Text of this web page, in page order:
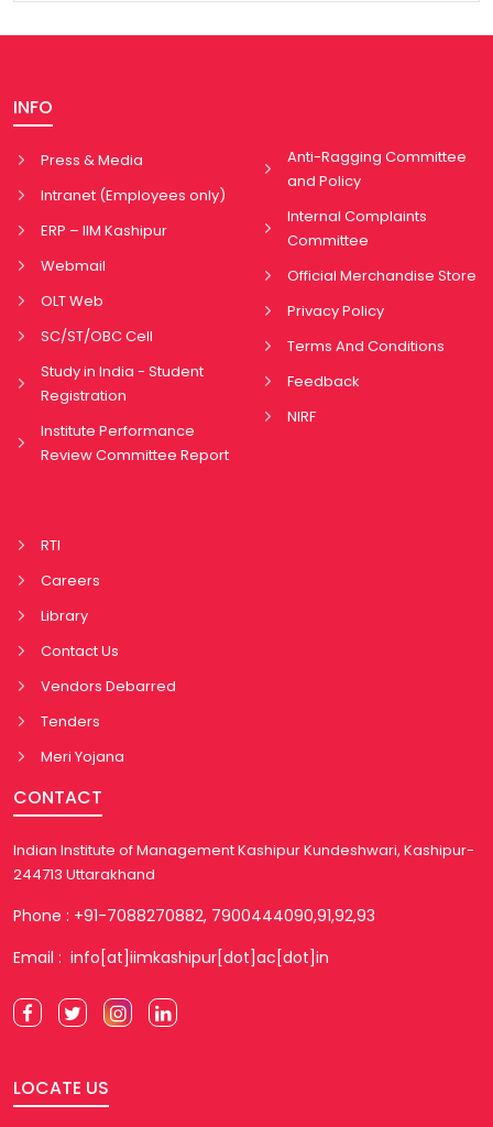
INFO
Press & Media
Intranet (Employees only)
ERP – IIM Kashipur
Webmail
OLT Web
SC/ST/OBC Cell
Study in India - Student
Registration
Institute Performance
Review Committee Report
Anti-Ragging Committee
and Policy
Internal Complaints
Committee
Official Merchandise Store
Privacy Policy
Terms And Conditions
Feedback
NIRF
RTI
Careers
Library
Contact Us
Vendors Debarred
Tenders
Meri Yojana
CONTACT
Indian Institute of Management Kashipur Kundeshwari, Kashipur-
244713 Uttarakhand
Phone : +91-7088270882, 7900444090,91,92,93
Email : info[at]iimkashipur[dot]ac[dot]in
LOCATE US